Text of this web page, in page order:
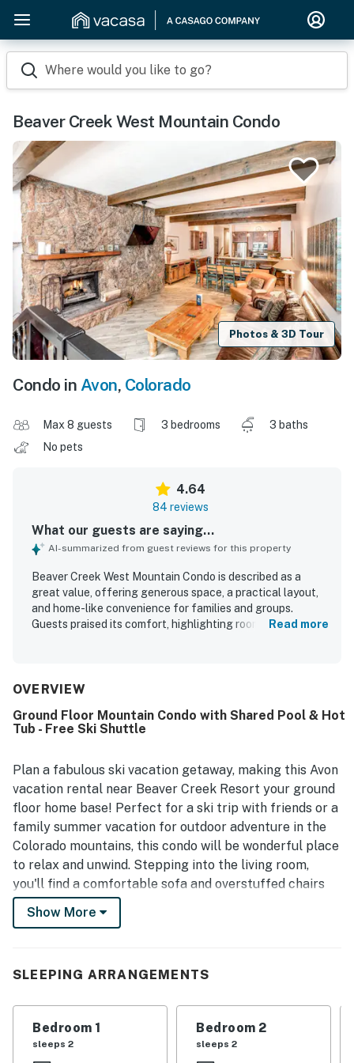
Where would you like to go?
Beaver Creek West Mountain Condo
Photos & 3D Tour
Condo in Avon, Colorado
Max 8 guests 3 bedrooms
3 baths
No pets
4.64
84 reviews
What our guests are saying...
AI-summarized from guest reviews for this property
Beaver Creek West Mountain Condo is described as a
great value, offering generous space, a practical layout,
and home-like convenience for families and groups.
Guests praised its comfort, highlighting roomy living areas,
towels, linens, kitchen essentials, and useful extras like a
easy access to Beaver Creek, Vail, town, dining, shops, and
outdoor recreation, with convenient shuttle service right
also enjoyed the peaceful setting near walking paths and
the lake, along with repeated praise for the pool, hot tubs,
beach access, grill, and spacious patio. Updated kitchens
and bathrooms, keyless entry, and responsive
management further added to the positive experience.
Read more
OVERVIEW
Ground Floor Mountain Condo with Shared Pool & Hot
Tub - Free Ski Shuttle
Plan a fabulous ski vacation getaway, making this Avon
vacation rental near Beaver Creek Resort your ground
floor home base! Perfect for a ski trip with friends or a
family summer vacation for outdoor adventure in the
Colorado mountains, this condo will be wonderful place
to relax and unwind. Stepping into the living room,
you'll find a comfortable sofa and overstuffed chairs
that are arranged to make the most of the wood-
burning fireplace and TV, complete with cable and DVD
ambiance, and good company. An outdoor patio
are plentiful here! Near the slopes, Beaver Creek
Show More
SLEEPING ARRANGEMENTS
Bedroom 1
sleeps 2
Bedroom 2
sleeps 2